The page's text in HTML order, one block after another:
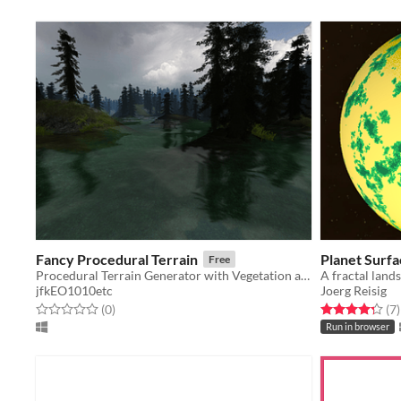
Fancy Procedural Terrain Free
Procedural Terrain Generator with Vegetation and Water
jfkEO1010etc
Rated 0.0 out of 5 stars
(0total ratings
)
Planet
Joerg Reisig
Rated 4.3 out(7)
Run in browser